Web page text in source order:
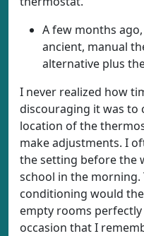
A few months
ancient, manual
alternative plus
I never realized how
discouraging it was to
location of the
make adjustments. I
the setting before the
school in the
conditioning would
empty rooms
occasion that I